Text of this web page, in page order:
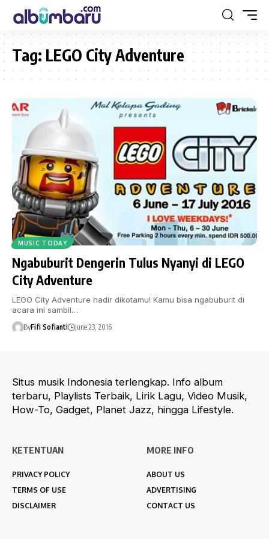
Tag: LEGO City Adventure
MUSIC TODAY
Ngabuburit Dengerin Tulus Nyanyi di LEGO
City Adventure
LEGO City Adventure hadir dikotamu! Kamu bisa ngabuburit di
acara ini sambil…
ByFifi Sofianti June 23, 2016
Situs musik Indonesia terlengkap. Info album
terbaru, Playlists Terbaik, Lirik Lagu, Video Musik,
How-To, Gadget, Planet Jazz, hingga Lifestyle.
KETENTUAN
PRIVACY POLICY
TERMS OF USE
DISCLAIMER
MORE INFO
ABOUT US
ADVERTISING
CONTACT US